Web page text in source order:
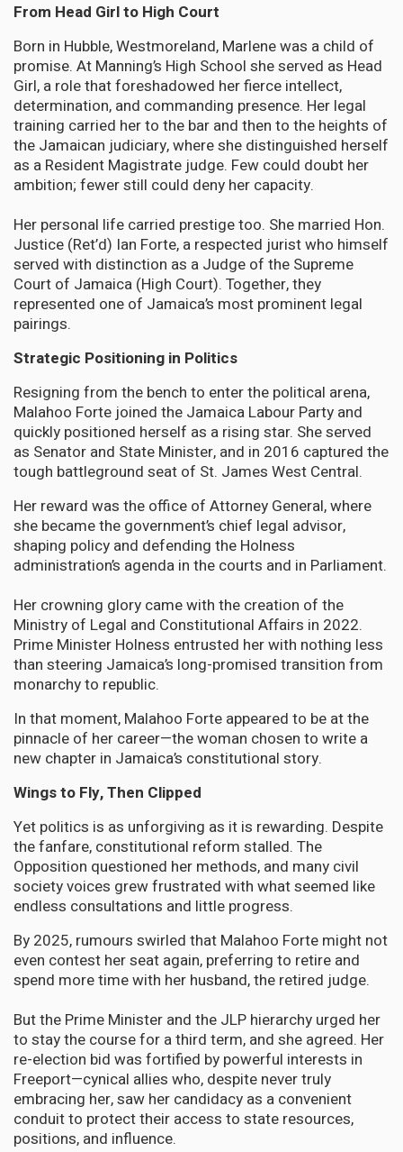
From Head Girl to High Court
Born in Hubble, Westmoreland, Marlene was a child of
promise. At Manning’s High School she served as Head
Girl, a role that foreshadowed her fierce intellect,
determination, and commanding presence. Her legal
training carried her to the bar and then to the heights of
the Jamaican judiciary, where she distinguished herself
as a Resident Magistrate judge. Few could doubt her
ambition; fewer still could deny her capacity.
Her personal life carried prestige too. She married Hon.
Justice (Ret’d) Ian Forte, a respected jurist who himself
served with distinction as a Judge of the Supreme
Court of Jamaica (High Court). Together, they
represented one of Jamaica’s most prominent legal
pairings.
Strategic Positioning in Politics
Resigning from the bench to enter the political arena,
Malahoo Forte joined the Jamaica Labour Party and
quickly positioned herself as a rising star. She served
as Senator and State Minister, and in 2016 captured the
tough battleground seat of St. James West Central.
Her reward was the office of Attorney General, where
she became the government’s chief legal advisor,
shaping policy and defending the Holness
administration’s agenda in the courts and in Parliament.
Her crowning glory came with the creation of the
Ministry of Legal and Constitutional Affairs in 2022.
Prime Minister Holness entrusted her with nothing less
than steering Jamaica’s long-promised transition from
monarchy to republic.
In that moment, Malahoo Forte appeared to be at the
pinnacle of her career—the woman chosen to write a
new chapter in Jamaica’s constitutional story.
Wings to Fly, Then Clipped
Yet politics is as unforgiving as it is rewarding. Despite
the fanfare, constitutional reform stalled. The
Opposition questioned her methods, and many civil
society voices grew frustrated with what seemed like
endless consultations and little progress.
By 2025, rumours swirled that Malahoo Forte might not
even contest her seat again, preferring to retire and
spend more time with her husband, the retired judge.
But the Prime Minister and the JLP hierarchy urged her
to stay the course for a third term, and she agreed. Her
re-election bid was fortified by powerful interests in
Freeport—cynical allies who, despite never truly
embracing her, saw her candidacy as a convenient
conduit to protect their access to state resources,
positions, and influence.